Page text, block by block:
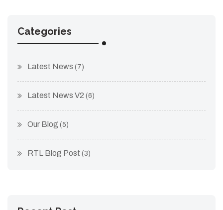
Categories
Latest News (7)
Latest News V2 (6)
Our Blog (5)
RTL Blog Post (3)